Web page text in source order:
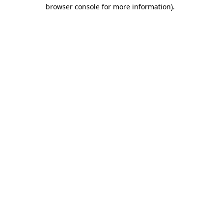
browser console for more information).